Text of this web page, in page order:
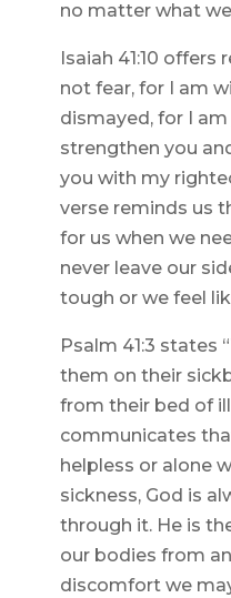
no matter what
Isaiah 41:10 offers
not fear, for I am
dismayed, for I am
strengthen you
you with my
verse reminds us
for us when we
never leave our
tough or we feel
Psalm 41:3 states
them on their
from their bed of
communicates
helpless or alone
sickness, God is
through it. He is
our bodies from
discomfort we